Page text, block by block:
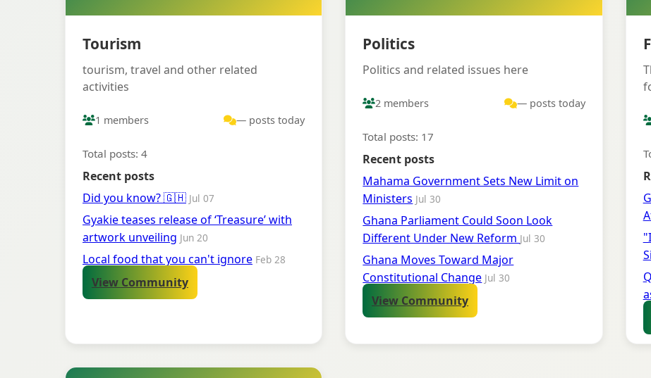
Tourism
tourism, travel and other related
activities
1 members — posts today
Total posts: 4
Recent posts
Did you know? 🇬🇭 Jul 07
Gyakie teases release of ‘Treasure’ with
artwork unveiling Jun 20
Local food that you can't ignore Feb 28
View Community
Politics
Politics and related issues here
2 members — posts today
Total posts: 17
Recent posts
Mahama Government Sets New Limit on
Ministers Jul 30
Ghana Parliament Could Soon Look
Different Under New Reform Jul 30
Ghana Moves Toward Major
Constitutional Change Jul 30
View Community